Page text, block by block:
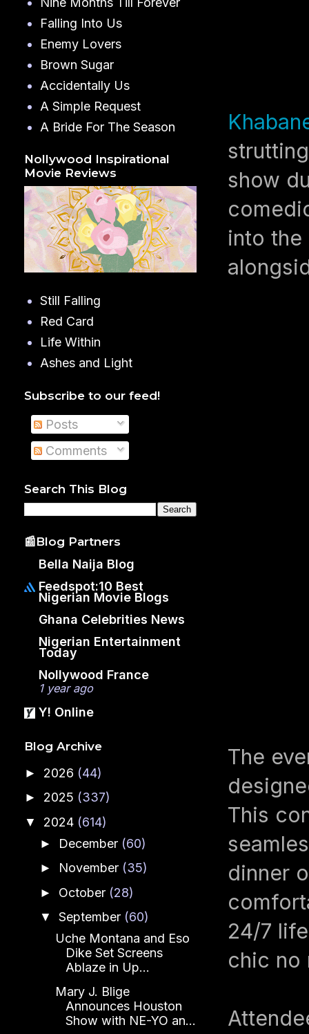
show
into
The
This
dinner
24/7
chic no
Falling Into Us
Enemy Lovers
Brown Sugar
Accidentally Us
A Simple Request
A Bride For The Season
Nollywood Inspirational
Movie Reviews
Still Falling
Red Card
Life Within
Ashes and Light
Subscribe to our feed!
Posts
Comments
Search This Blog
📰Blog Partners
Bella Naija Blog
Feedspot:10 Best
Nigerian Movie Blogs
Ghana Celebrities News
Nigerian Entertainment
Today
Nollywood France
1 year ago
Y! Online
Blog Archive
► 2026 (44)
► 2025 (337)
▼ 2024 (614)
► December (60)
► November (35)
► October (28)
▼ September (60)
Uche Montana and Eso
Dike Set Screens
Ablaze in Up...
Mary J. Blige
Announces Houston
Show with NE-YO an...